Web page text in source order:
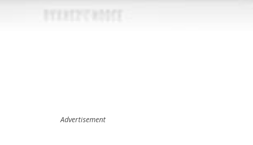
Advertisement